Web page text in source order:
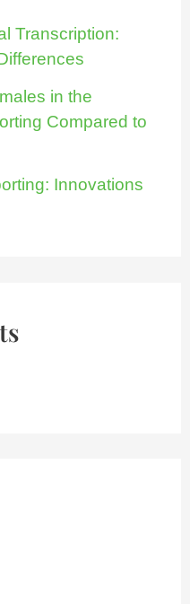
Transcription:
in the
Compared to
Innovations